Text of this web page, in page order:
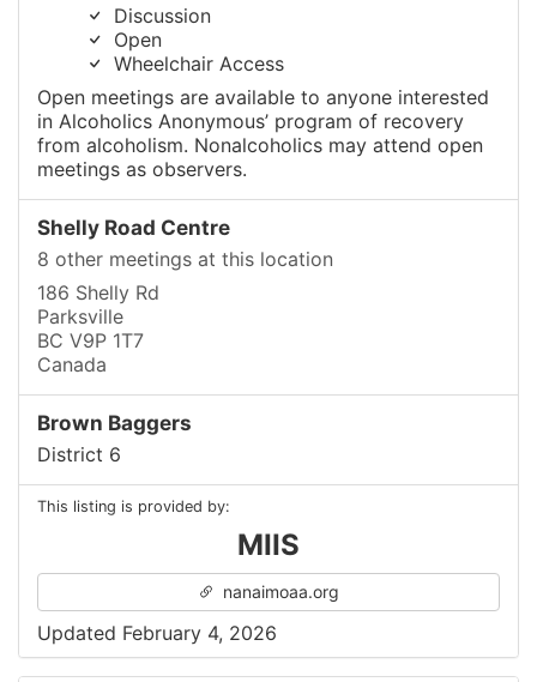
Discussion
Open
Wheelchair Access
Open meetings are available to anyone interested
in Alcoholics Anonymous’ program of recovery
from alcoholism. Nonalcoholics may attend open
meetings as observers.
Shelly Road Centre
8 other meetings at this location
186 Shelly Rd
Parksville
BC V9P 1T7
Canada
Brown Baggers
District 6
This listing is provided by:
MIIS
nanaimoaa.org
Updated February 4, 2026